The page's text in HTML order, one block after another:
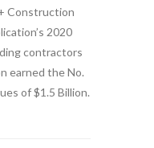
Construction
2020
contractors
earned the No.
of $1.5 Billion.